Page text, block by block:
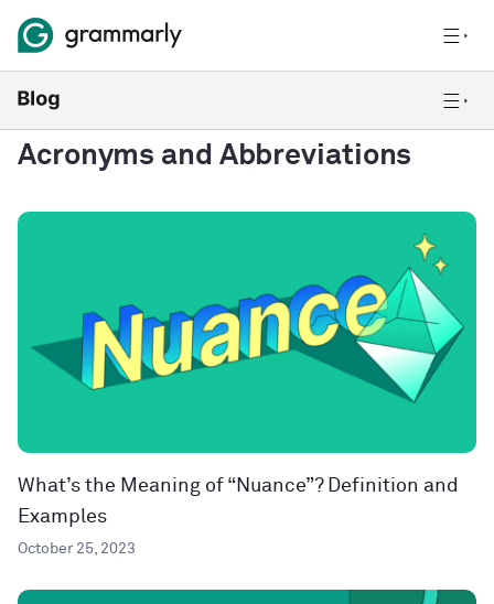
Acronyms and Abbreviations
What’s the Meaning of “Nuance”? Definition and
Examples
October 25, 2023